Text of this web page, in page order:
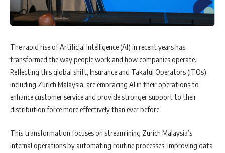
The rapid rise of Artificial Intelligence (AI) in recent years has
transformed the way people work and how companies operate.
Reflecting this global shift, Insurance and Takaful Operators (ITOs),
including Zurich Malaysia, are embracing AI in their operations to
enhance customer service and provide stronger support to their
distribution force more effectively than ever before.
This transformation focuses on streamlining Zurich Malaysia’s
internal operations by automating routine processes, improving data